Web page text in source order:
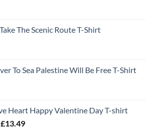
The Scenic Route T-Shirt
To Sea Palestine Will Be Free T-Shirt
Heart Happy Valentine Day T-shirt
£13.49Price